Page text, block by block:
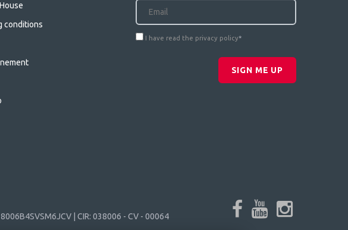
conditions
I have read the privacy policy*
SIGN ME UP
| CIR: 038006 - CV - 00064